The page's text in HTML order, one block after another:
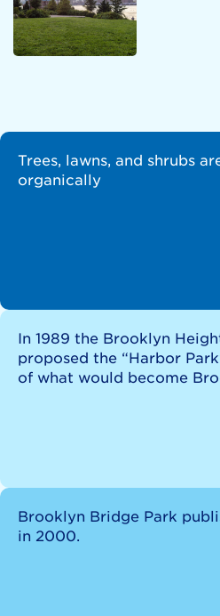
Trees, lawns, and shrubs
organically
In 1989 the Brooklyn
proposed the “Harbor
of what would become
Brooklyn Bridge Park
in 2000.